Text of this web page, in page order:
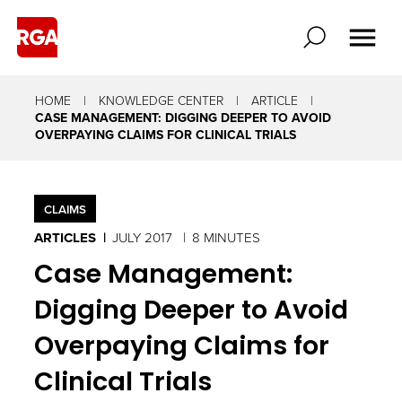
HOME KNOWLEDGE CENTER
ARTICLE
CASE MANAGEMENT: DIGGING DEEPER TO AVOID
OVERPAYING CLAIMS FOR CLINICAL TRIALS
CLAIMS
ARTICLES JULY 2017 8 MINUTES
Case Management:
Digging Deeper to Avoid
Overpaying Claims for
Clinical Trials
It
starts
knowing
what
look
and
asking
the
right
questions.